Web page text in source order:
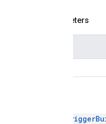
Parameters